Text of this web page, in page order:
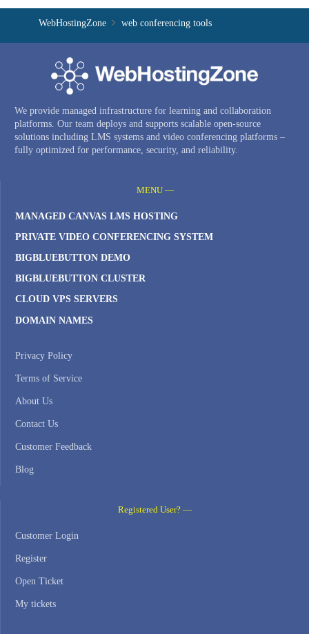
WebHostingZone web conferencing tools
We provide managed infrastructure for learning and collaboration
platforms. Our team deploys and supports scalable open-source
solutions including LMS systems and video conferencing platforms –
fully optimized for performance, security, and reliability.
MENU —
MANAGED CANVAS LMS HOSTING
PRIVATE VIDEO CONFERENCING SYSTEM
BIGBLUEBUTTON DEMO
BIGBLUEBUTTON CLUSTER
CLOUD VPS SERVERS
DOMAIN NAMES
Privacy Policy
Terms of Service
About Us
Contact Us
Customer Feedback
Blog
Registered User? —
Customer Login
Register
Open Ticket
My tickets